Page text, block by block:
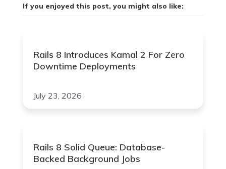
If you enjoyed this post, you might also like:
Rails 8 Introduces Kamal 2 For Zero
Downtime Deployments
July 23, 2026
Rails 8 Solid Queue: Database-
Backed Background Jobs